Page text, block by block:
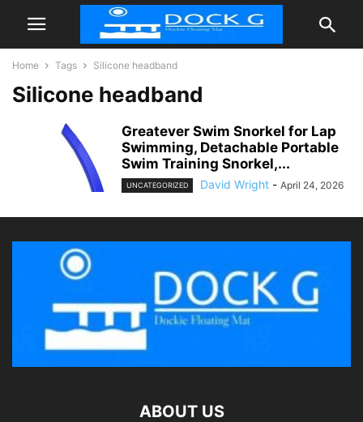
Home Tags Silicone headband
Silicone headband
Greatever Swim Snorkel for Lap
Swimming, Detachable Portable
Swim Training Snorkel,...
UNCATEGORIZED David Wright - April 24, 2026
ABOUT US